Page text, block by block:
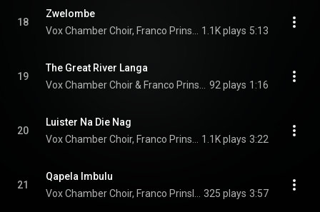
18
Zwelombe
1.1K plays 5:13
19
The Great River Langa
92 plays 1:16
20
Luister Na Die Nag
1.1K plays 3:22
21
Qapela Imbulu
325 plays 3:57